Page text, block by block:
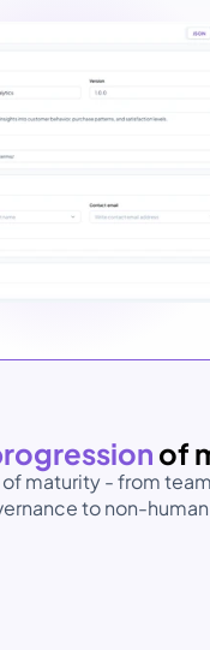
of
maturity - from
to non-